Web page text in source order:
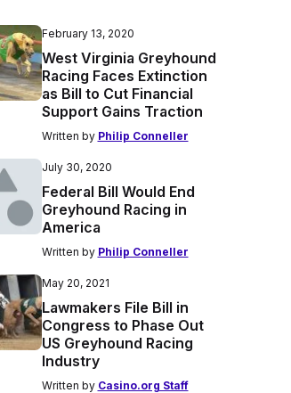
February 13, 2020
West Virginia Greyhound
Racing Faces Extinction
as Bill to Cut Financial
Support Gains Traction
Written by Philip Conneller
July 30, 2020
Federal Bill Would End
Greyhound Racing in
America
Written by Philip Conneller
May 20, 2021
Lawmakers File Bill in
Congress to Phase Out
US Greyhound Racing
Industry
Written by Casino.org Staff